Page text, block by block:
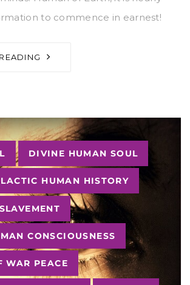
to commence in earnest!
DIVINE HUMAN SOUL
HUMAN HISTORY
CONSCIOUSNESS
WAR PEACE